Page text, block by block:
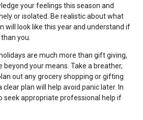
your feelings this season and
or isolated. Be realistic about what
will look like this year and understand if
you.
are much more than gift giving,
beyond your means. Take a breather,
out any grocery shopping or gifting
clear plan will help avoid panic later. In
seek appropriate professional help if